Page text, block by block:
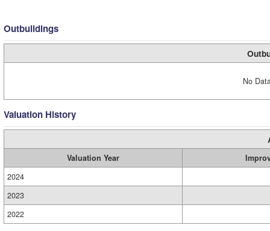
Outbuildings
No
Valuation History
Valuation Year
2024
2023
2022